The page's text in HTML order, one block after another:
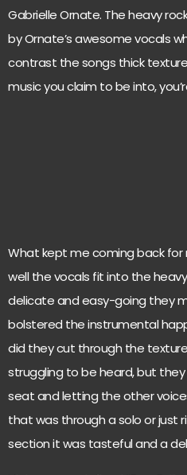
Gabrielle Ornate. The heavy
by Ornate’s awesome vocals
contrast the songs thick
music you claim to be into,
What kept me coming back
well the vocals fit into the
delicate and easy-going they
bolstered the instrumental
did they cut through the
struggling to be heard, but
seat and letting the other
that was through a solo or just
section it was tasteful and a